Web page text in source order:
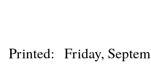
Printed: Friday,